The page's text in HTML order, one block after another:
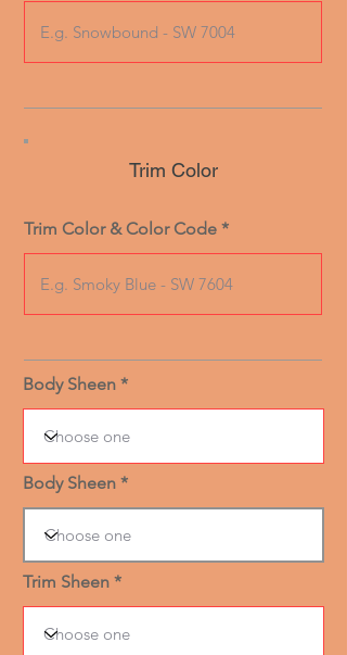
Trim Color
Trim Color & Color Code
Body Sheen
Body Sheen
Trim Sheen